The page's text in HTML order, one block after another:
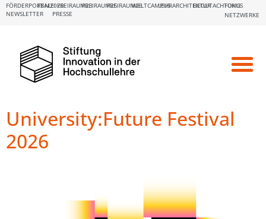
NEWSLETTER PRESSE
FÖRDERPORTALE:
FBM2020FREIRAUM23FREIRAUM25FREIRAUM26WELTCAMPUSLEHRARCHITEKTURBEGUTACHTUNG
FOKUS
NETZWERKE
University:Future Festival
2026